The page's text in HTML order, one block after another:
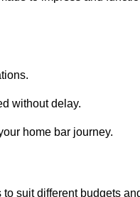
without delay.
home bar journey.
suit different budgets